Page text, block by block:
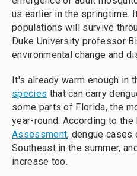
us earlier in the springtime.
populations will survive
Duke University professor
environmental change and
It's already warm enough in
species that can carry
some parts of Florida, the
year-round. According to
Assessment, dengue cases
Southeast in the summer,
increase too.